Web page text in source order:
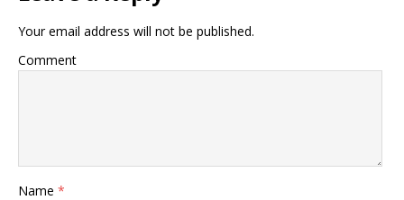
Your email address will not be published.
Comment
Name *